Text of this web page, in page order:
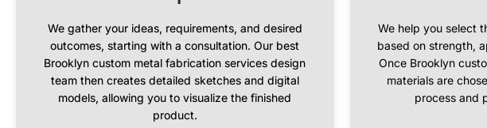
We gather your ideas, requirements, and desired
outcomes, starting with a consultation. Our best
Brooklyn custom metal fabrication services design
team then creates detailed sketches and digital
models, allowing you to visualize the finished
product.
We help you select
based on strength,
Once Brooklyn
materials are
process and